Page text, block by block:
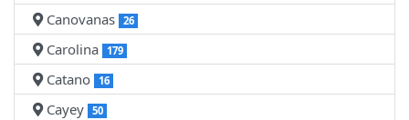
Canovanas 26
Carolina 179
Catano 16
Cayey 50